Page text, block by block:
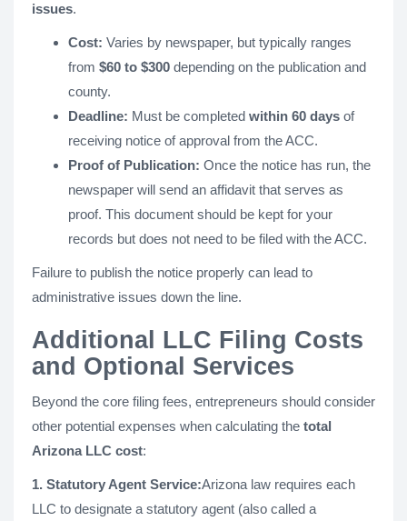
issues.
Cost: Varies by newspaper, but typically ranges
from $60 to $300 depending on the publication and
county.
Deadline: Must be completed within 60 days of
receiving notice of approval from the ACC.
Proof of Publication: Once the notice has run, the
newspaper will send an affidavit that serves as
proof. This document should be kept for your
records but does not need to be filed with the ACC.
Failure to publish the notice properly can lead to
administrative issues down the line.
Additional LLC Filing Costs
and Optional Services
Beyond the core filing fees, entrepreneurs should consider
other potential expenses when calculating the total
Arizona LLC cost:
1. Statutory Agent Service:Arizona law requires each
LLC to designate a statutory agent (also called a